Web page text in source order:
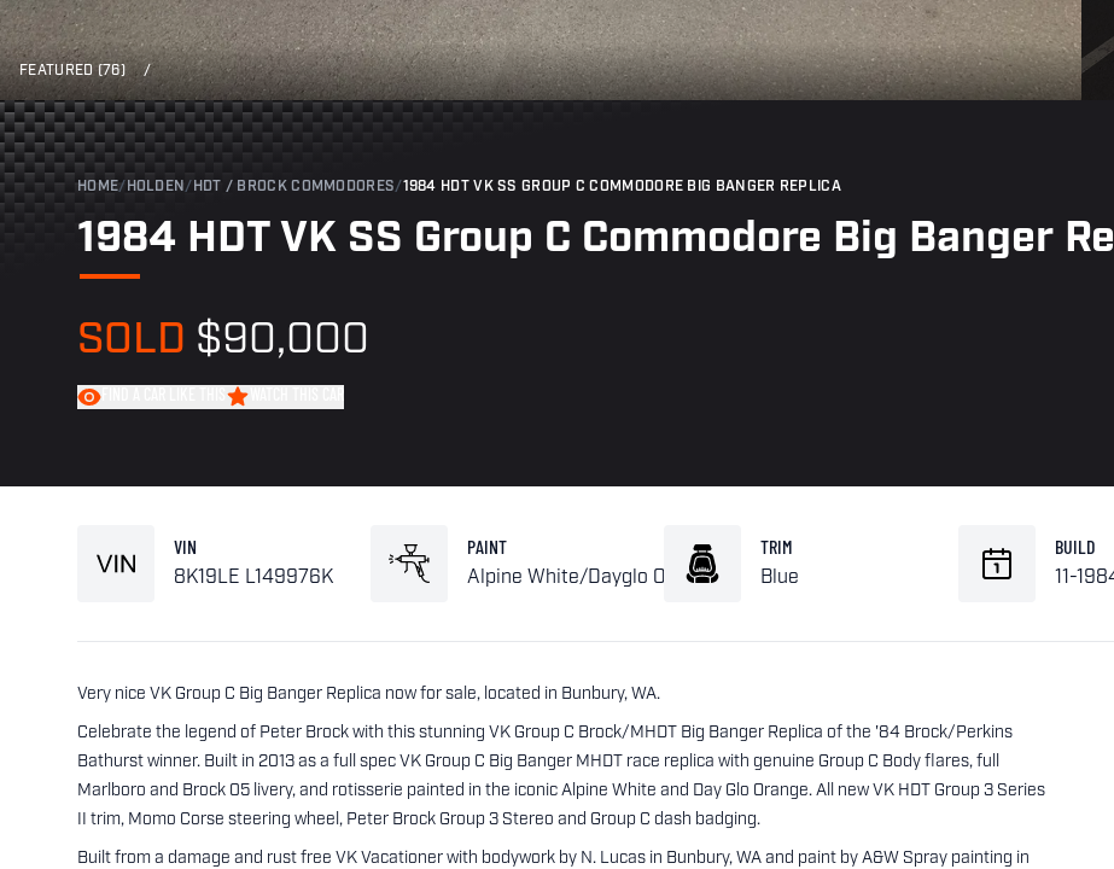
FEATURED (76) /
HOME/ HOLDEN / HDT / BROCK COMMODORES/1984 HDT VK SS GROUP C COMMODORE BIG BANGER REPLICA
1984 HDT VK SS Group C Commodore Big Banger
SOLD $90,000
VIN
8K19LE L149976K
PAINT
Alpine White/Dayglo Orange
TRIM
Blue
BUILD
11-
Very nice VK Group C Big Banger Replica now for sale, located in Bunbury, WA.
Celebrate the legend of Peter Brock with this stunning VK Group C Brock/MHDT Big Banger Replica of the '84 Brock/Perkins
Bathurst winner. Built in 2013 as a full spec VK Group C Big Banger MHDT race replica with genuine Group C Body flares, full
Marlboro and Brock 05 livery, and rotisserie painted in the iconic Alpine White and Day Glo Orange. All new VK HDT Group 3 Series
II trim, Momo Corse steering wheel, Peter Brock Group 3 Stereo and Group C dash badging.
Built from a damage and rust free VK Vacationer with bodywork by N. Lucas in Bunbury, WA and paint by A&W Spray painting in